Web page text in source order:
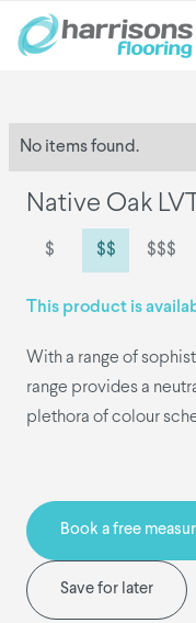
No items found.
Native Oak LVT
$ $$ $$$
This product is
With a range of
range provides a
plethora of colour
Book a free
Save for later